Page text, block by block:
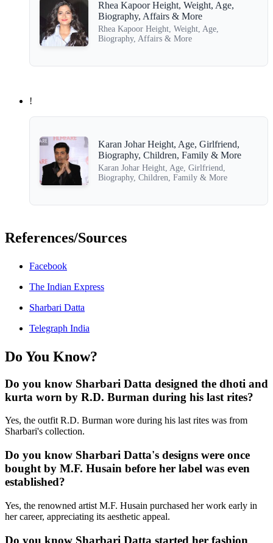
Rhea Kapoor Height, Weight, Age,
Biography, Affairs & More
Rhea Kapoor Height, Weight, Age,
Biography, Affairs & More
!
Karan Johar Height, Age, Girlfriend,
Biography, Children, Family & More
Karan Johar Height, Age, Girlfriend,
Biography, Children, Family & More
References/Sources
Facebook
The Indian Express
Sharbari Datta
Telegraph India
Do You Know?
Do you know Sharbari Datta designed the dhoti and
kurta worn by R.D. Burman during his last rites?
Yes, the outfit R.D. Burman wore during his last rites was from
Sharbari's collection.
Do you know Sharbari Datta's designs were once
bought by M.F. Husain before her label was even
established?
Yes, the renowned artist M.F. Husain purchased her work early in
her career, appreciating its aesthetic appeal.
Do you know Sharbari Datta started her fashion